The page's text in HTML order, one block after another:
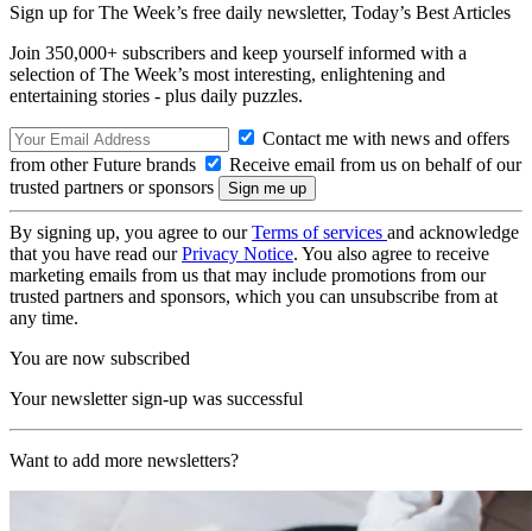
Sign up for The Week’s free daily newsletter, Today’s Best Articles
Join 350,000+ subscribers and keep yourself informed with a
selection of The Week’s most interesting, enlightening and
entertaining stories - plus daily puzzles.
Contact me with news and offers
from other Future brands
Receive email from us on behalf of our
trusted partners or sponsors
By signing up, you agree to ourTerms of services and acknowledge
that you have read ourPrivacy Notice. You also agree to receive
marketing emails from us that may include promotions from our
trusted partners and sponsors, which you can unsubscribe from at
any time.
You are now subscribed
Your newsletter sign-up was successful
Want to add more newsletters?